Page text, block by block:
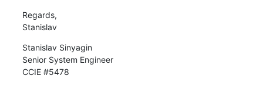
Regards,
Stanislav
Stanislav Sinyagin
Senior System Engineer
CCIE #5478